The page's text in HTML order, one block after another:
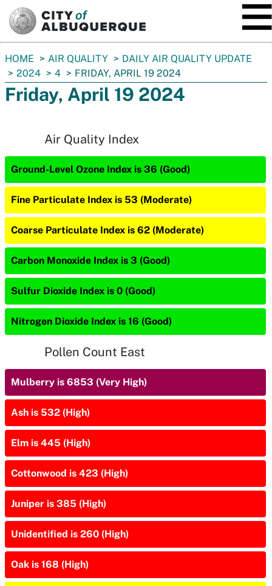
You
are
here:
HOME AIR QUALITY
DAILY AIR QUALITY UPDATE
2024
4 FRIDAY, APRIL 19 2024
Friday, April 19 2024
Air Quality Index
Ground-Level Ozone Index is 36 (Good)
Fine Particulate Index is 53 (Moderate)
Coarse Particulate Index is 62 (Moderate)
Carbon Monoxide Index is 3 (Good)
Sulfur Dioxide Index is 0 (Good)
Nitrogen Dioxide Index is 16 (Good)
Pollen Count East
Mulberry is 6853 (Very High)
Ash is 532 (High)
Elm is 445 (High)
Cottonwood is 423 (High)
Juniper is 385 (High)
Unidentified is 260 (High)
Oak is 168 (High)